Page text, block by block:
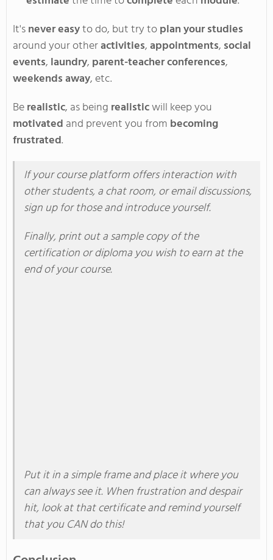
It'snever easyto do, but try toplanyour studies
aroundyourotheractivities,appointments, social
events, laundry, parent-teacher conferences,
weekends away,etc.
Berealistic, asbeing realisticwill keep you
motivated and prevent you from becoming
frustrated.
Ifyour course platform offers interaction with
other students, a chat room, or email discussions,
sign up for those and introduce yourself.
Finally, print out a sample copy of the
certification or diploma you wish to earn at the
end of your course.
Putit in a simple frame and place it where you
can always see it. When frustration and despair
hit, look at that certificate and remind yourself
that you CAN do this!